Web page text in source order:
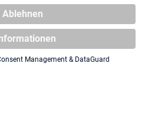
Squaroe DC Justice League™
JL003 - Superman™